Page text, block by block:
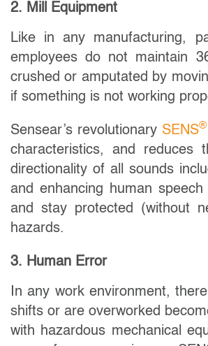
2. Mill Equipment
Like in any manufacturing,
employees do not maintain
crushed or amputated by
if something is not working
Sensear’s revolutionary SENS®
characteristics, and reduces
directionality of all sounds
and enhancing human
and stay protected (without
hazards.
3. Human Error
In any work environment,
shifts or are overworked
with hazardous mechanical